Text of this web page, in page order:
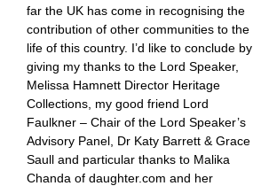
far the UK has come in recognising the
contribution of other communities to the
life of this country. I’d like to conclude by
giving my thanks to the Lord Speaker,
Melissa Hamnett Director Heritage
Collections, my good friend Lord
Faulkner – Chair of the Lord Speaker’s
Advisory Panel, Dr Katy Barrett & Grace
Saull and particular thanks to Malika
Chanda of daughter.com and her